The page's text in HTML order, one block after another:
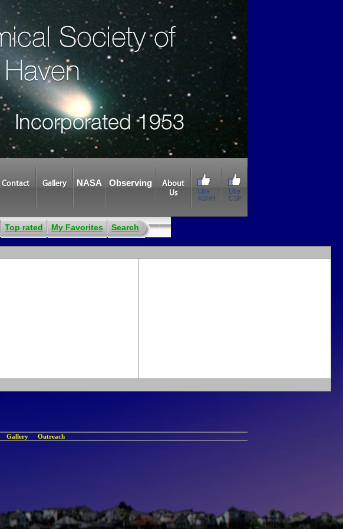
Contact Gallery NASA Observing
About
Us
Like
ASNH
Like
CSP
Top rated My Favorites Search
Gallery Outreach